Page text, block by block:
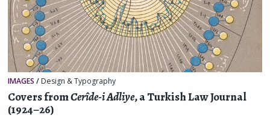
IMAGES / Design & Typography
Covers fromCerîde-i Adliye, a Turkish Law Journal
(1924–26)